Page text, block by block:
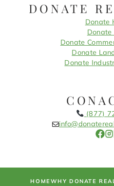
DONATE
Donate
Donate
Donate
Donate
Donate
(877)
HOMEWHY DONATE